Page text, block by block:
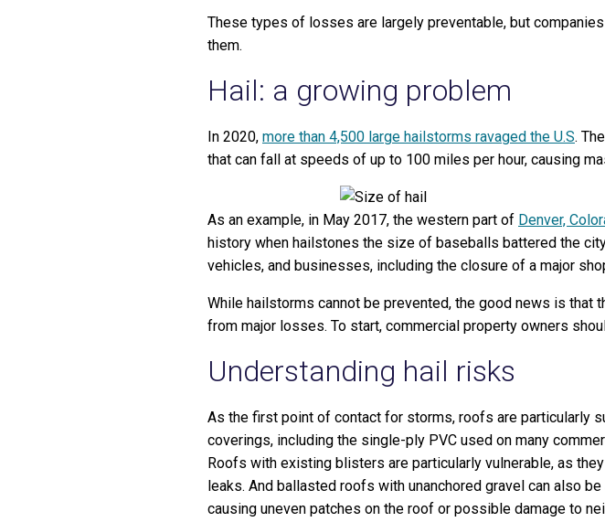
These types of losses are largely preventable, but
them.
Hail: a growing problem
In 2020, more than 4,500 large hailstorms ravaged the U.S.
that can fall at speeds of up to 100 miles per hour, causing
As an example, in May 2017, the western part of Denver,
history when hailstones the size of baseballs battered the
vehicles, and businesses, including the closure of a major
While hailstorms cannot be prevented, the good news is
from major losses. To start, commercial property owners
Understanding hail risks
As the first point of contact for storms, roofs are particularly
coverings, including the single-ply PVC used on many
Roofs with existing blisters are particularly vulnerable, as
leaks. And ballasted roofs with unanchored gravel can also
causing uneven patches on the roof or possible damage to